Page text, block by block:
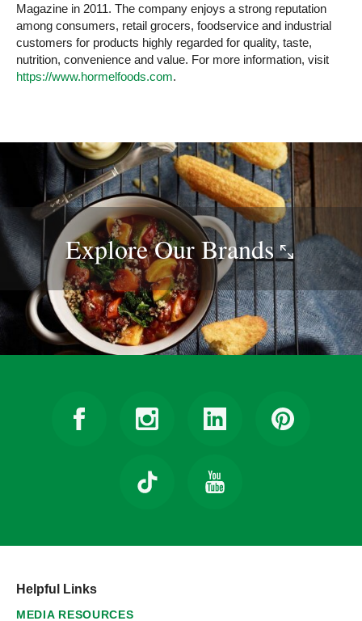
Magazine in 2011. The company enjoys a strong reputation
among consumers, retail grocers, foodservice and industrial
customers for products highly regarded for quality, taste,
nutrition, convenience and value. For more information, visit
https://www.hormelfoods.com.
Explore OurBrands
Helpful Links
MEDIA RESOURCES